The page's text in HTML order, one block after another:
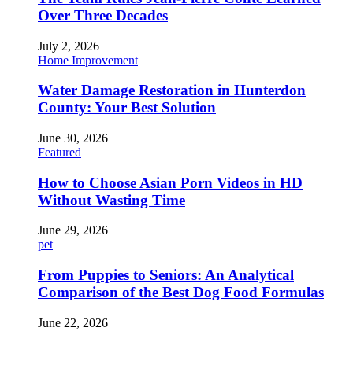
Over Three Decades
July 2, 2026
Home Improvement
Water Damage Restoration in Hunterdon
County: Your Best Solution
June 30, 2026
Featured
How to Choose Asian Porn Videos in HD
Without Wasting Time
June 29, 2026
pet
From Puppies to Seniors: An Analytical
Comparison of the Best Dog Food Formulas
June 22, 2026